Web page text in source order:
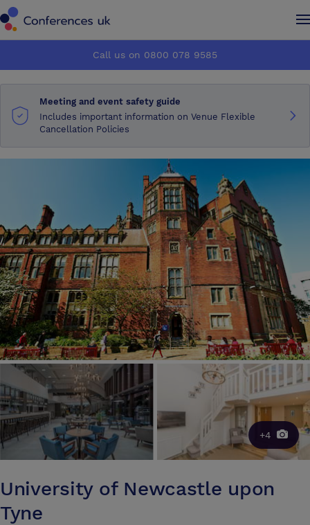
How it works
About us
Testimonials
Make an enquiry
How it works
About us
Testimonials
Make an enquiry
Call us on 0800 078 9585
Meeting and event safety guide
Includes important information on Venue Flexible
Cancellation Policies
+4
University of Newcastle upon
Tyne